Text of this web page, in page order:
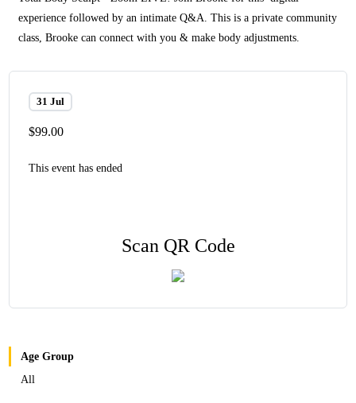
experience followed by an intimate Q&A. This is a private community
class, Brooke can connect with you & make body adjustments.
31 Jul
$99.00
This event has ended
Scan QR Code
Age Group
All